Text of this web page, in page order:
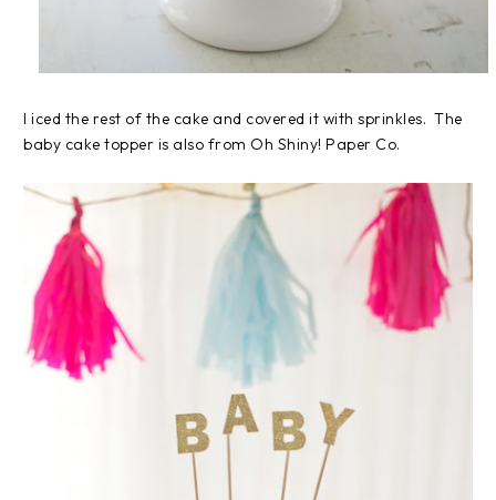
I iced the rest of the cake and covered it with sprinkles. The
baby cake topper is also from Oh Shiny! Paper Co.